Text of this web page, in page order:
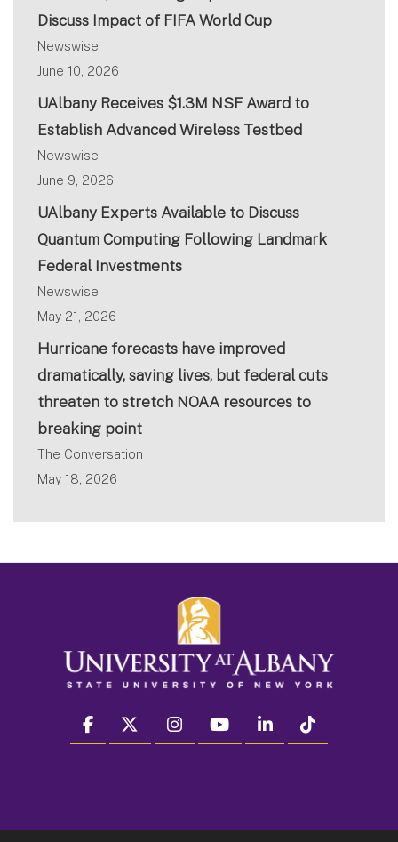
Discuss Impact of FIFA World Cup
Newswise
June 10, 2026
UAlbany Receives $1.3M NSF Award to
Establish Advanced Wireless Testbed
Newswise
June 9, 2026
UAlbany Experts Available to Discuss
Quantum Computing Following Landmark
Federal Investments
Newswise
May 21, 2026
Hurricane forecasts have improved
dramatically, saving lives, but federal cuts
threaten to stretch NOAA resources to
breaking point
The Conversation
May 18, 2026
facebook twitter instagram youtube linkedin